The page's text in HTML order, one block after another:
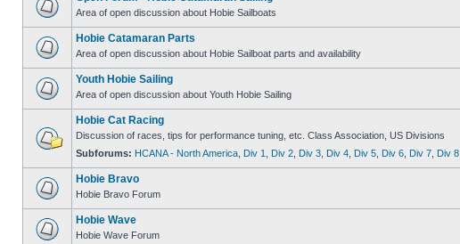
Area of open discussion about Hobie Sailboats
Hobie Catamaran Parts
Area of open discussion about Hobie Sailboat parts and availability
Youth Hobie Sailing
Area of open discussion about Youth Hobie Sailing
Hobie Cat Racing
Discussion of races, tips for performance tuning, etc. Class Association, US Divisions
Subforums: HCANA - North America Div 1 Div 2 Div 3 Div 4 Div 5 Div 6 Div 7 Div 8
Hobie Bravo
Hobie Bravo Forum
Hobie Wave
Hobie Wave Forum